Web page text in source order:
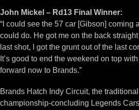
John Mickel – Rd13 Final Winner:
“I could see the 57 car [Gibson] coming
could do. He got me on the back
last shot, I got the grunt out of the last
It’s good to end the weekend on top
forward now to Brands.”
Brands Hatch Indy Circuit, the
championship-concluding Legends